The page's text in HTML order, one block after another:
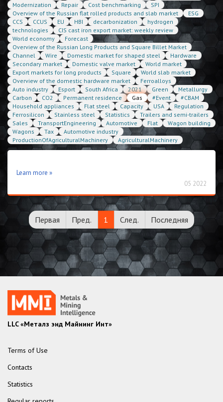
Modernization
Repair Cost benchmarking
SPI
Overview of the Russian flat rolled products and slab market
ESG
CCS
CCUS EU HBI decarbonization
hydrogen
technologies
CIS cast iron export market: weekly review
World economy
Forecast
Overview of the Russian Long Products and Square Billet Market
Channel
Wire Domestic market for shaped steel
Hardware
Secondary market
Domestic valve market
World market
Export markets for long products
Square
World slab market
Overview of the domestic hardware market
Ferroalloys
Auto industry
Esport South Africa 2021 Green
Metallurgy
Carbon
CO2 Permanent residence Gas #Event
#CBAM
Household appliances
Flat steel Capacity USA
Regulation
Ferrosilicon
Stainless steel Statistics
Trailers and semi-trailers
Sales
TransportEngineering Automotive Flat
Wagon building
Wagons
Tax
Automotive industry
ProductionOfAgriculturalMachinery
AgriculturalMachinery
Learn more »
05 2022
Первая Пред. 1 След. Последняя
LLC «Металз энд Майнинг Инт»
Terms of Use
Contacts
Statistics